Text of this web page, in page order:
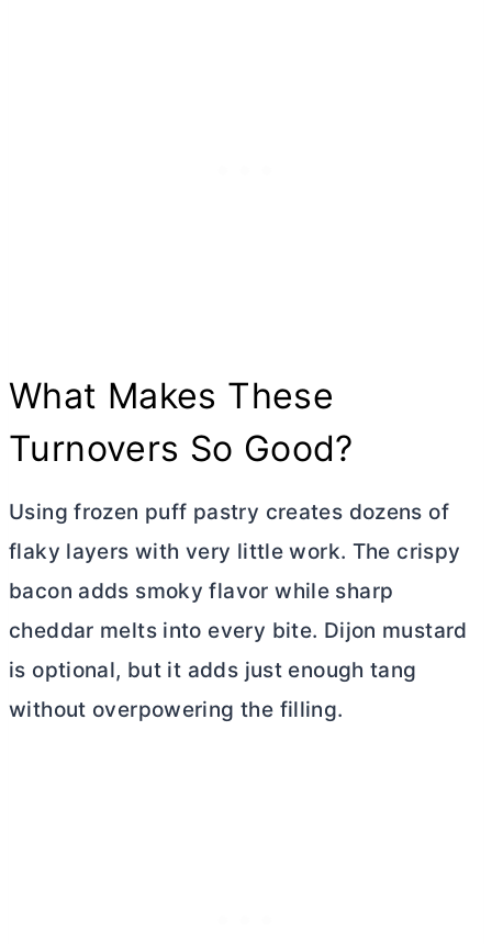
What Makes These
Turnovers So Good?
Using frozen puff pastry creates dozens of
flaky layers with very little work. The crispy
bacon adds smoky flavor while sharp
cheddar melts into every bite. Dijon mustard
is optional, but it adds just enough tang
without overpowering the filling.